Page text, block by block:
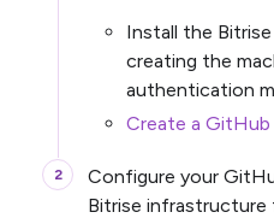
Install the
creating the
authentication
Create a
Configure your
Bitrise infrastructure